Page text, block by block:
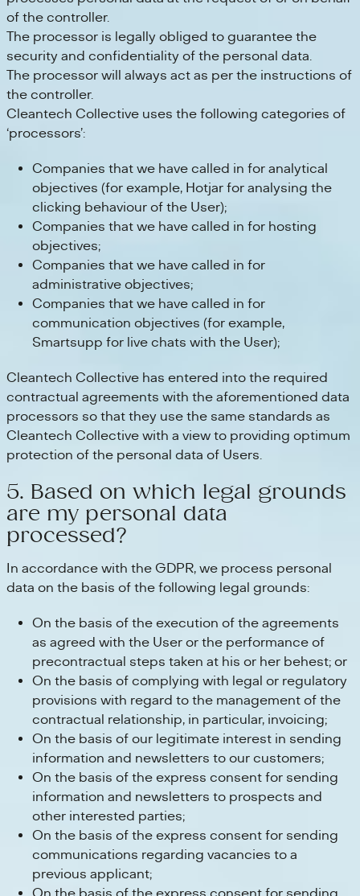
of the controller.
The processor is legally obliged to guarantee the
security and confidentiality of the personal data.
The processor will always act as per the instructions of
the controller.
Cleantech Collective uses the following categories of
‘processors’:
Companies that we have called in for analytical
objectives (for example, Hotjar for analysing the
clicking behaviour of the User);
Companies that we have called in for hosting
objectives;
Companies that we have called in for
administrative objectives;
Companies that we have called in for
communication objectives (for example,
Smartsupp for live chats with the User);
Cleantech Collective has entered into the required
contractual agreements with the aforementioned data
processors so that they use the same standards as
Cleantech Collective with a view to providing optimum
protection of the personal data of Users.
5. Based on which legal grounds
are my personal data
processed?
In accordance with the GDPR, we process personal
data on the basis of the following legal grounds:
On the basis of the execution of the agreements
as agreed with the User or the performance of
precontractual steps taken at his or her behest; or
On the basis of complying with legal or regulatory
provisions with regard to the management of the
contractual relationship, in particular, invoicing;
On the basis of our legitimate interest in sending
information and newsletters to our customers;
On the basis of the express consent for sending
information and newsletters to prospects and
other interested parties;
On the basis of the express consent for sending
communications regarding vacancies to a
previous applicant;